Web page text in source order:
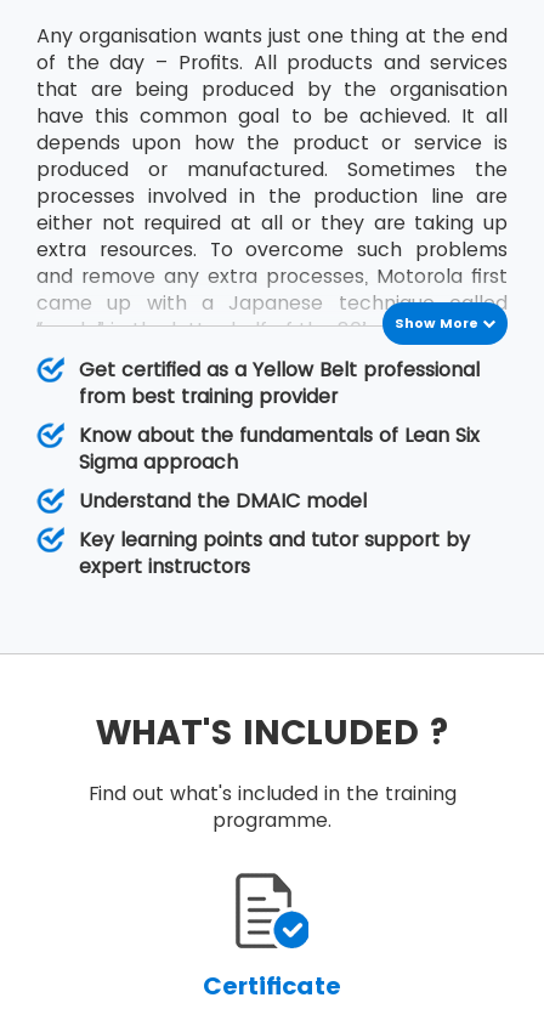
Any organisation wants just one thing at the end
of the day – Profits. All products and services
that are being produced by the organisation
have this common goal to be achieved. It all
depends upon how the product or service is
produced or manufactured. Sometimes the
processes involved in the production line are
either not required at all or they are taking up
extra resources. To overcome such problems
and remove any extra processes, Motorola first
came up with a Japanese technique called
“muda” in the latter half of the 80’s decade.
The methodology is aimed at reducing waste
processes or those processes which are
unnecessarily taking up extra resources. Lean Six
Sigma is such an approach that helps to
remove waste processes and deliver projects
within the specified time frame. It also leads to
the organisation’s single motive of doing
business i.e. earn the profit.
Lean Six Sigma Yellow Belt course which lays the
Show More
Get certified as a Yellow Belt professional
from best training provider
Know about the fundamentals of Lean Six
Sigma approach
Understand the DMAIC model
Key learning points and tutor support by
expert instructors
WHAT'S INCLUDED ?
Find out what's included in the training
programme.
Certificate